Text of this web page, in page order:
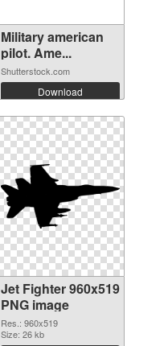
Military american
pilot. Ame...
Shutterstock.com
Download
Jet Fighter 960x519
PNG image
Res.: 960x519
Size: 26 kb